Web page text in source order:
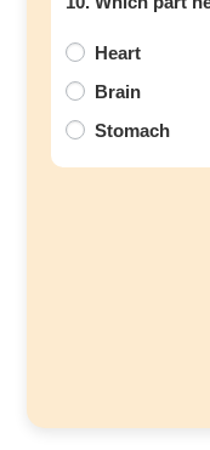
Heart
Brain
Stomach